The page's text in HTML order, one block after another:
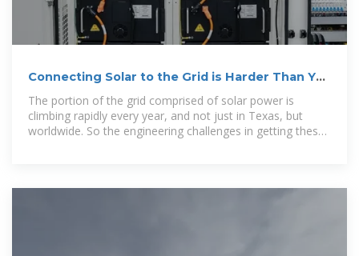
Connecting Solar to the Grid is Harder Than You
Think
The portion of the grid comprised of solar power is
climbing rapidly every year, and not just in Texas, but
worldwide. So the engineering challenges in getting these